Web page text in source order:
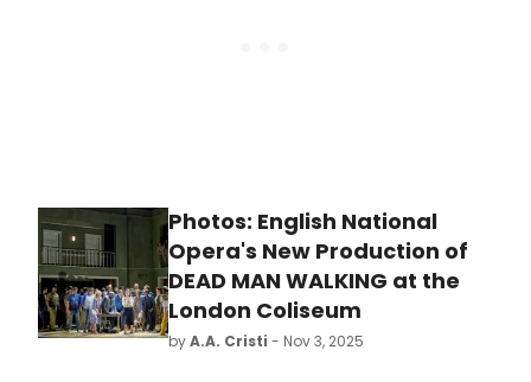
Photos: English National
Opera's New Production of
DEAD MAN WALKING at the
London Coliseum
byA.A. Cristi - Nov 3, 2025